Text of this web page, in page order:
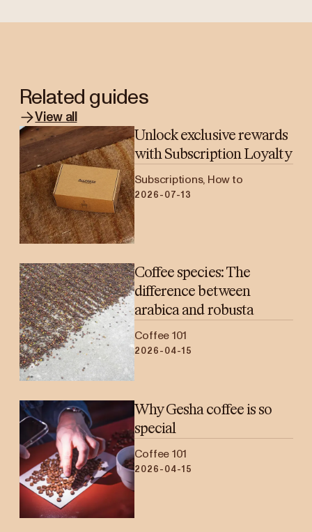
Related guides
View all
Unlock exclusive rewards
with Subscription Loyalty
Subscriptions, How to
2026-07-13
Coffee species: The
difference between
arabica and robusta
Coffee 101
2026-04-15
Why Gesha coffee is so
special
Coffee 101
2026-04-15